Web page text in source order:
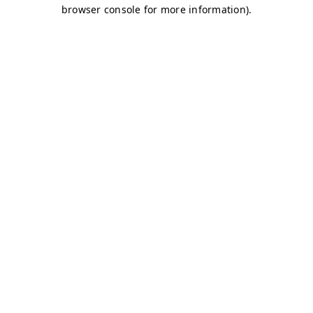
browser console for more information).